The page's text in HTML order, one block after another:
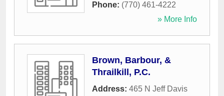
Phone: (770) 461-4222
» More Info
Brown, Barbour, &
Thrailkill, P.C.
Address: 465 N Jeff Davis